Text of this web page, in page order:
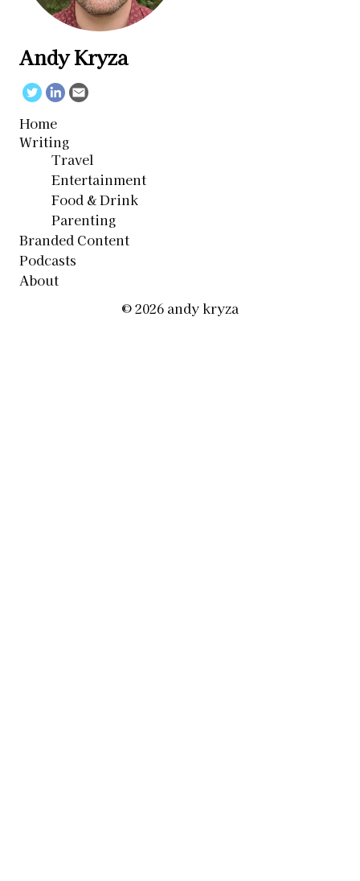
Andy Kryza
TwitterLinkedin
Email
Home
Writing
Travel
Entertainment
Food & Drink
Parenting
Branded Content
Podcasts
About
© 2026 andy kryza